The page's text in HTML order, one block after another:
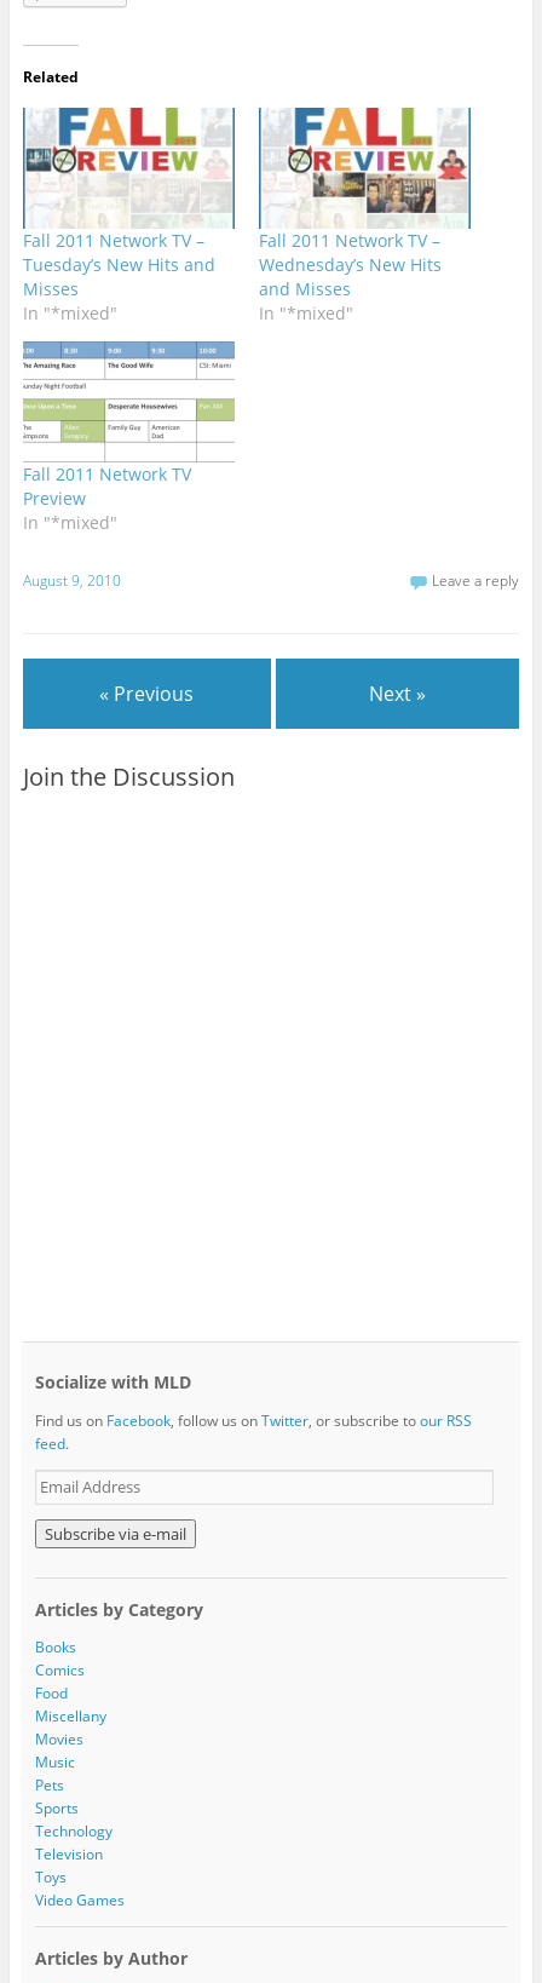
Related
Fall 2011 Network TV –
Tuesday’s New Hits and
Misses
In "*mixed"
Fall 2011 Network TV –
Wednesday’s New Hits
and Misses
In "*mixed"
Fall 2011 Network TV
Preview
In "*mixed"
August 9, 2010 Leave a reply
« Previous Next »
Join the Discussion
Socialize with MLD
Find us on Facebook, follow us onTwitter, or subscribe toour RSS
feed.
E
m
a
i
l
d
d
r
e
s
s
Articles by Category
Books
Comics
Food
Miscellany
Movies
Music
Pets
Sports
Technology
Television
Toys
Video Games
Articles by Author